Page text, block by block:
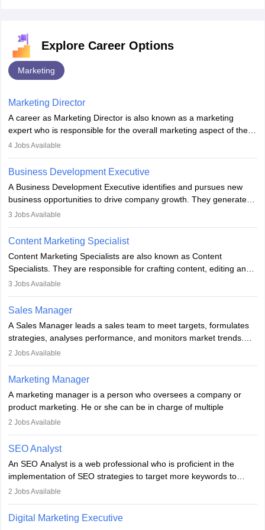
Explore Career Options
Marketing
Marketing Director
A career as Marketing Director is also known as a marketing
expert who is responsible for the overall marketing aspect of the
company. He or she oversees plans and develops the company's
team to plan and develop the marketing and branding strategies
for the company's products or services.
4Jobs Available
Business Development Executive
A Business Development Executive identifies and pursues new
business opportunities to drive company growth. They generate
leads, build client relationships, develop sales strategies, and
to meet sales targets. With experience, they can advance to
managerial roles, playing a key role in expanding the company’s
market presence and revenue.
3 Jobs Available
Content Marketing Specialist
Content Marketing Specialists are also known as Content
Specialists. They are responsible for crafting content, editing and
developing it to meet the requirements of digital marketing
the overall aims of a digital marketing campaign, content
marketing specialists work closely with SEO and digital marketing
professionals.
3 Jobs Available
Sales Manager
A Sales Manager leads a sales team to meet targets, formulates
strategies, analyses performance, and monitors market trends.
They typically hold a degree in management or related fields, with
hours a week. Strong leadership, planning, and analytical skills are
essential for success in this career.
2 Jobs Available
Marketing Manager
A marketing manager is a person who oversees a company or
product marketing. He or she can be in charge of multiple
programmes or goods or can be in charge of one product. He or
financial constraints. He or she works with other team members to
produce advertising campaigns and decides if a new product or
service is marketable.
A Marketing manager plans and executes marketing initiatives to
create demand for goods and services and increase consumer
awareness of them. A marketing manager prevents unauthorised
2 Jobs Available
SEO Analyst
An SEO Analyst is a web professional who is proficient in the
implementation of SEO strategies to target more keywords to
improve the reach of the content on search engines. He or she
campaigns.
2 Jobs Available
Digital Marketing Executive